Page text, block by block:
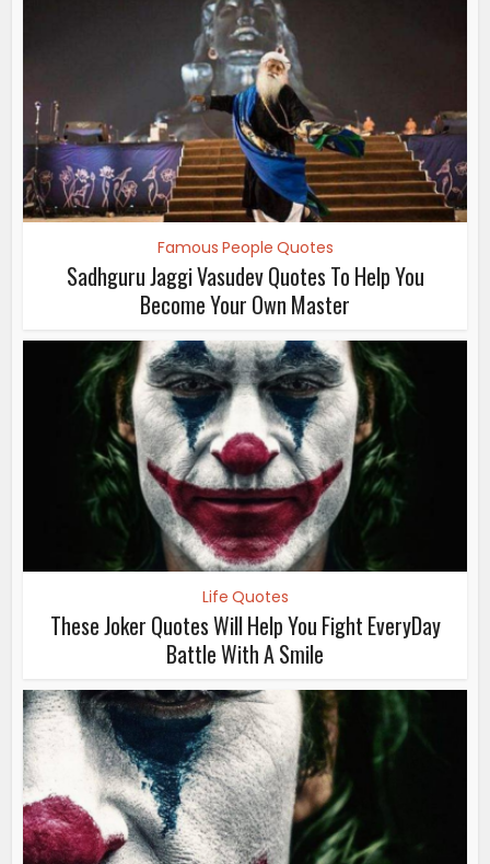
Famous People Quotes
Sadhguru Jaggi Vasudev Quotes To Help You
Become Your Own Master
Life Quotes
These Joker Quotes Will Help You Fight EveryDay
Battle With A Smile